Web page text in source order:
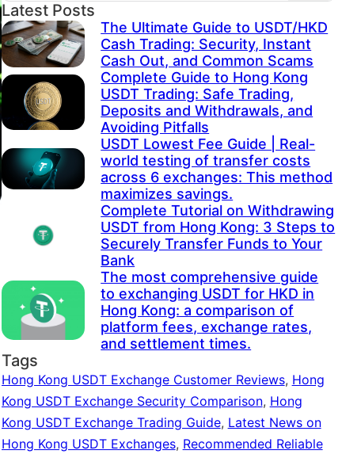
Latest Posts
The Ultimate Guide to USDT/HKD
Cash Trading: Security, Instant
Cash Out, and Common Scams
Complete Guide to Hong Kong
USDT Trading: Safe Trading,
Deposits and Withdrawals, and
Avoiding Pitfalls
USDT Lowest Fee Guide | Real-
world testing of transfer costs
across 6 exchanges: This method
maximizes savings.
Complete Tutorial on Withdrawing
USDT from Hong Kong: 3 Steps to
Securely Transfer Funds to Your
Bank
The most comprehensive guide
to exchanging USDT for HKD in
Hong Kong: a comparison of
platform fees, exchange rates,
and settlement times.
Tags
Hong Kong USDT Exchange Customer Reviews, Hong
Kong USDT Exchange Security Comparison, Hong
Kong USDT Exchange Trading Guide, Latest News on
Hong Kong USDT Exchanges, Recommended Reliable